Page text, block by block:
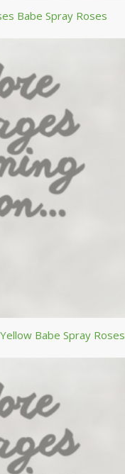
Babe Spray Roses
Babe Spray Roses